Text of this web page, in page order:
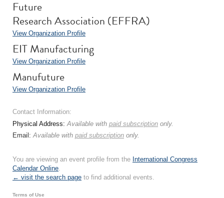
Future
Research Association (EFFRA)
View Organization Profile
EIT Manufacturing
View Organization Profile
Manufuture
View Organization Profile
Contact Information:
Physical Address:Available with paid subscription only.
Email:Available with paid subscription only.
You are viewing an event profile from the International Congress
Calendar Online.
← visit the search page to find additional events.
Terms of Use